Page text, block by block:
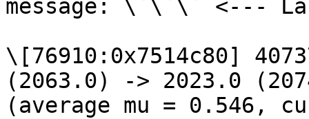
message: \`\`\` <---
\[76910:0x7514c80]
(2063.0) -> 2023.0
(average mu = 0.546,